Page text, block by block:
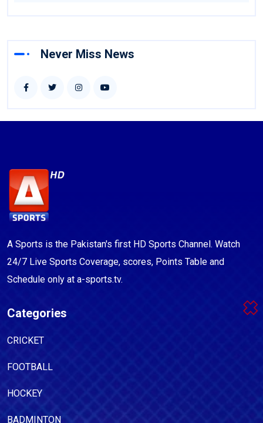
Never Miss News
A Sports is the Pakistan's first HD Sports Channel. Watch
24/7 Live Sports Coverage, scores, Points Table and
Schedule only at a-sports.tv.
Categories
CRICKET
FOOTBALL
HOCKEY
BADMINTON